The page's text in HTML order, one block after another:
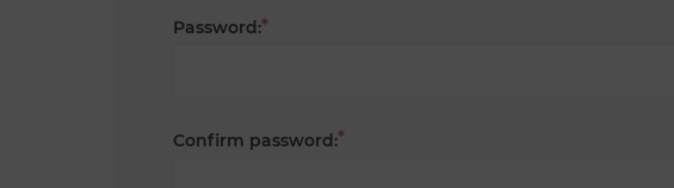
Password:*
Confirm password:*